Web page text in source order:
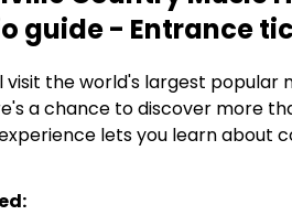
guide - Entrance
visit the world's largest popular
a chance to discover more
lets you learn about